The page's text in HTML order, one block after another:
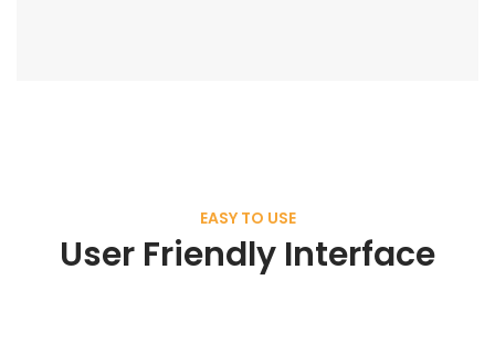
EASY TO USE
User Friendly Interface